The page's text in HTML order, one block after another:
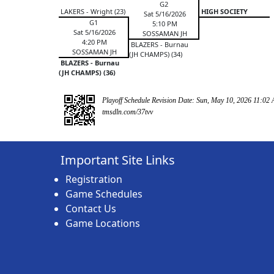
G2
Sat 5/16/2026
5:10 PM
SOSSAMAN JH
BLAZERS - Burnau
(JH CHAMPS) (34)
LAKERS - Wright (23)
G1
Sat 5/16/2026
4:20 PM
SOSSAMAN JH
BLAZERS - Burnau
(JH CHAMPS) (36)
HIGH SOCIETY
Playoff Schedule Revision Date: Sun, May 10, 2026 11:02
tmsdln.com/37tvv
Important Site Links
Registration
Game Schedules
Contact Us
Game Locations